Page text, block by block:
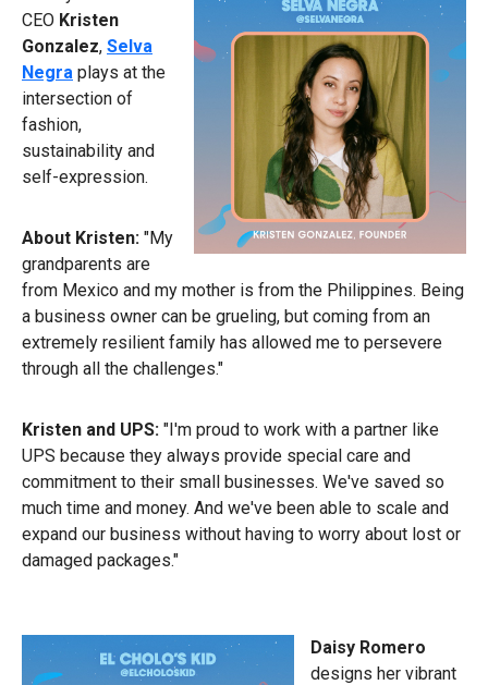
CEO Kristen
Gonzalez, Selva
Negra plays at the
intersection of
fashion,
sustainability and
self-expression.
About Kristen: "My
grandparents are
from Mexico and my mother is from the Philippines. Being
a business owner can be grueling, but coming from an
extremely resilient family has allowed me to persevere
through all the challenges."
Kristen and UPS: "I'm proud to work with a partner like
UPS because they always provide special care and
commitment to their small businesses. We've saved so
much time and money. And we've been able to scale and
expand our business without having to worry about lost or
damaged packages."
Daisy Romero
designs her vibrant